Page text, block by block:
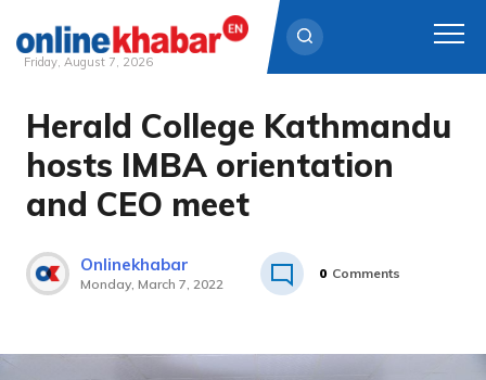
Skip
content
Friday, August 7, 2026
Herald College Kathmandu
hosts IMBA orientation
and CEO meet
Onlinekhabar
Monday, March 7, 2022
0 Comments